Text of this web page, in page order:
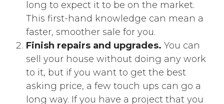
long to expect it to be on the market.
This first-hand knowledge can mean a
faster, smoother sale for you.
Finish repairs and upgrades. You can
sell your house without doing any work
to it, but if you want to get the best
asking price, a few touch ups can go a
long way. If you have a project that you